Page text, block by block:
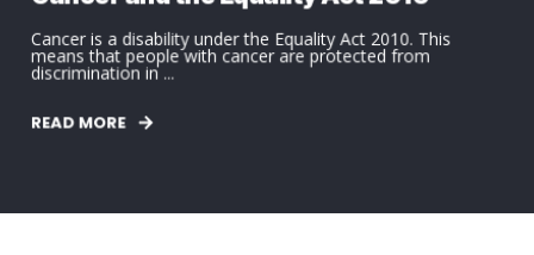
Cancer is a disability under the Equality Act 2010. This
means that people with cancer are protected from
discrimination in ...
READ MORE